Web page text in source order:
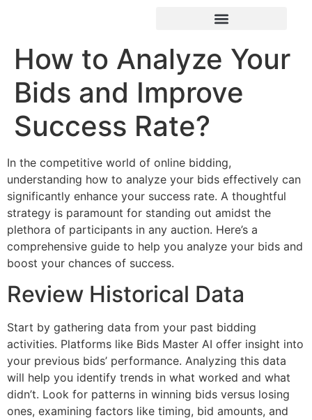
How to Analyze Your
Bids and Improve
Success Rate?
In the competitive world of online bidding,
understanding how to analyze your bids effectively can
significantly enhance your success rate. A thoughtful
strategy is paramount for standing out amidst the
plethora of participants in any auction. Here’s a
comprehensive guide to help you analyze your bids and
boost your chances of success.
Review Historical Data
Start by gathering data from your past bidding
activities. Platforms like Bids Master AI offer insight into
your previous bids’ performance. Analyzing this data
will help you identify trends in what worked and what
didn’t. Look for patterns in winning bids versus losing
ones, examining factors like timing, bid amounts, and